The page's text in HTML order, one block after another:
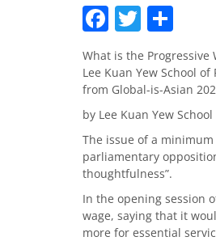
Facebook
Twitter
What is the
Lee Kuan Yew School
from Global-is-Asian
by Lee Kuan Yew
The issue of a
parliamentary
thoughtfulness”.
In the opening session
wage, saying that it
more for essential